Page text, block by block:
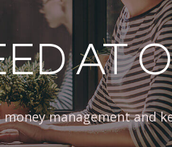
AT
money management and